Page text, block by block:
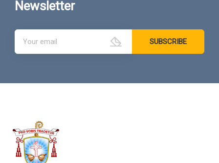
Newsletter